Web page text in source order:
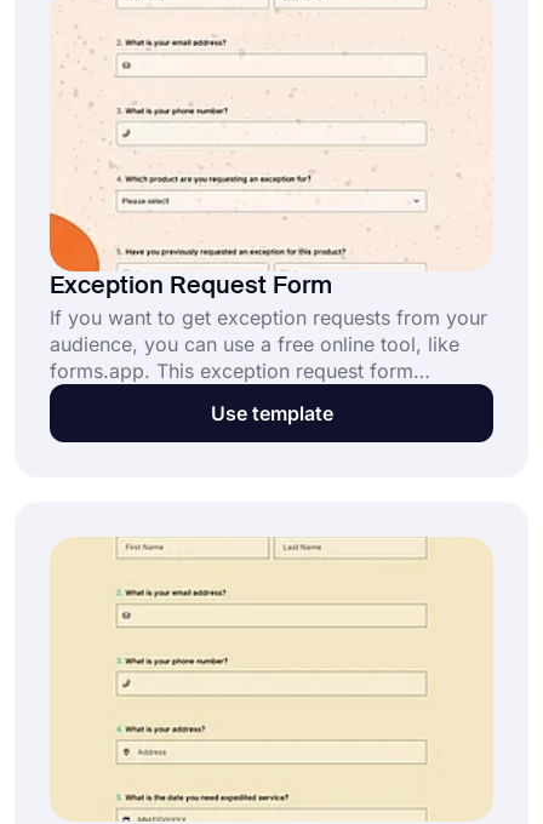
Exception Request Form
If you want to get exception requests from your
audience, you can use a free online tool, like
forms.app. This exception request form
template is just one of the samples available on
forms.app. You can simply start creating your
Use template